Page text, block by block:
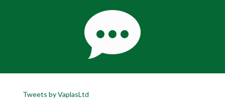
Tweets by VaplasLtd